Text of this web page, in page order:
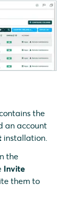
the
an account
installation.
the
Invite
them to